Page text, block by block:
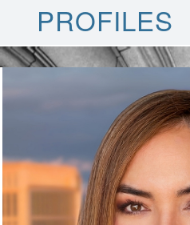
PROFILES